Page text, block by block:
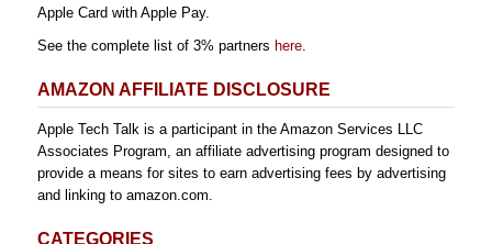
Apple Card with Apple Pay.
See the complete list of 3% partners here.
AMAZON AFFILIATE DISCLOSURE
Apple Tech Talk is a participant in the Amazon Services LLC
Associates Program, an affiliate advertising program designed to
provide a means for sites to earn advertising fees by advertising
and linking to amazon.com.
CATEGORIES